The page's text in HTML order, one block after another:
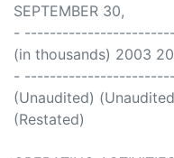
SEPTEMBER 30,
-
(in thousands) 2003
-
(Unaudited)
(Restated)